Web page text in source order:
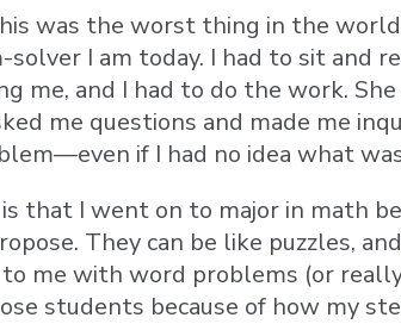
was the worst thing in the
I am today. I had to sit and
me, and I had to do the work.
me questions and made me
if I had no idea what
that I went on to major in math
They can be like puzzles,
me with word problems (or
students because of how my